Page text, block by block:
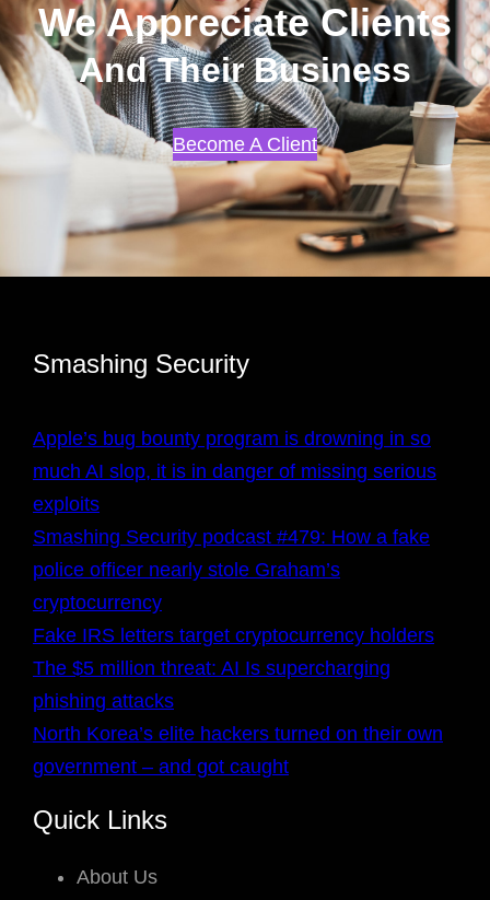
We Appreciate Clients
And Their Business
Become A Client
Smashing Security
Apple’s bug bounty program is drowning in so
much AI slop, it is in danger of missing serious
exploits
Smashing Security podcast #479: How a fake
police officer nearly stole Graham’s
cryptocurrency
Fake IRS letters target cryptocurrency holders
The $5 million threat: AI Is supercharging
phishing attacks
North Korea’s elite hackers turned on their own
government – and got caught
Quick Links
About Us